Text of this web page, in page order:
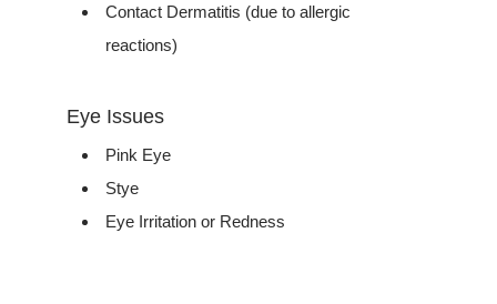
Contact Dermatitis (due to allergic
reactions)
Eye Issues
Pink Eye
Stye
Eye Irritation or Redness